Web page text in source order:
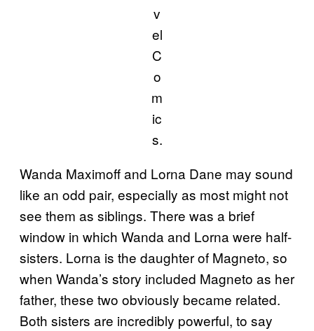
v
el
C
o
m
ic
s.
Wanda Maximoff and Lorna Dane may sound
like an odd pair, especially as most might not
see them as siblings. There was a brief
window in which Wanda and Lorna were half-
sisters. Lorna is the daughter of Magneto, so
when Wanda’s story included Magneto as her
father, these two obviously became related.
Both sisters are incredibly powerful, to say